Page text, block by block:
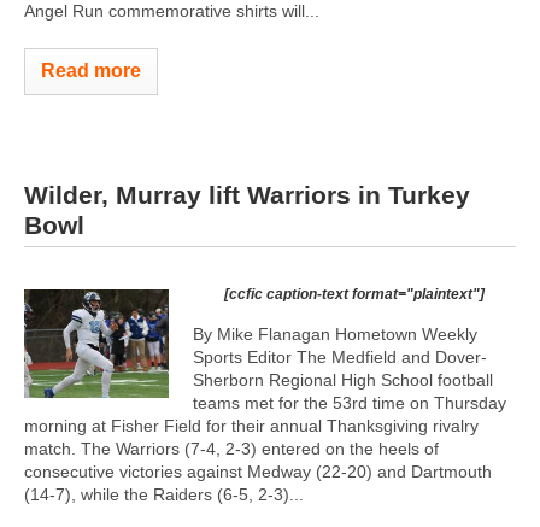
Angel Run commemorative shirts will...
Read more
Wilder, Murray lift Warriors in Turkey
Bowl
[ccfic caption-text format="plaintext"]
By Mike Flanagan Hometown Weekly
Sports Editor The Medfield and Dover-
Sherborn Regional High School football
teams met for the 53rd time on Thursday
morning at Fisher Field for their annual Thanksgiving rivalry
match. The Warriors (7-4, 2-3) entered on the heels of
consecutive victories against Medway (22-20) and Dartmouth
(14-7), while the Raiders (6-5, 2-3)...